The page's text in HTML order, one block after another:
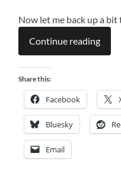
Now let me back up a
Continue reading
Share this:
Facebook
Bluesky
Email